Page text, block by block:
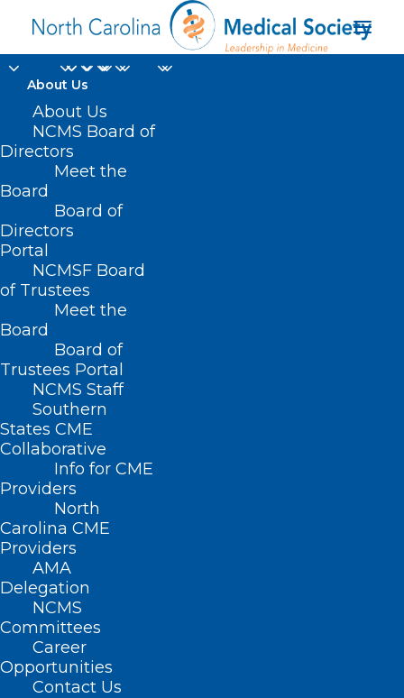
About Us
About Us
NCMS Board of
Directors
Meet the
Board
Board of
Directors
Portal
NCMSF Board
of Trustees
Meet the
Board
Board of
Trustees Portal
NCMS Staff
Southern
States CME
Collaborative
Info for CME
Providers
North
Carolina CME
Providers
AMA
Delegation
NCMS
Committees
Career
Opportunities
Contact Us
Leadership
Development
Home
Archive by Category "Leadership
Development"